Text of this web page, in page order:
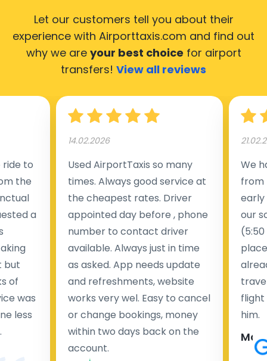
Let our customers tell you about their
experience with Airporttaxis.com and find out
why we are your best choice for airport
transfers! View all reviews
to
the
a
but
of
was
less
14.02.2026
Used AirportTaxis so many
times. Always good service at
the cheapest rates. Driver
appointed day before , phone
number to contact driver
available. Always just in time
as asked. App needs update
and refreshments, website
works very wel. Easy to cancel
or change bookings, money
within two days back on the
account.
We
from
early
our
flight
him.